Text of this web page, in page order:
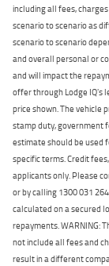
including all fees,
scenario to scenario as
scenario to scenario
and overall personal or
and will impact the
offer through Lodge IQ's
price shown. The vehicle
stamp duty, government
estimate should be used
specific terms. Credit
applicants only. Please
or by calling 1300 031
calculated on a secured
repayments. WARNING:
not include all fees and
result in a different